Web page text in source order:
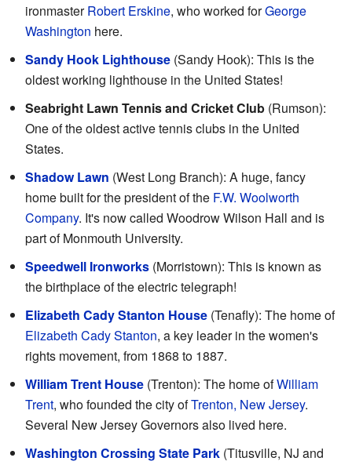
ironmasterRobert Erskine, who worked forGeorge
Washington here.
Sandy Hook Lighthouse (Sandy Hook): This is the
oldest working lighthouse in the United States!
Seabright Lawn Tennis and Cricket Club (Rumson):
One of the oldest active tennis clubs in the United
States.
Shadow Lawn (West Long Branch): A huge, fancy
home built for the president of the F.W. Woolworth
Company. It's now called Woodrow Wilson Hall and is
part of Monmouth University.
Speedwell Ironworks (Morristown): This is known as
the birthplace of the electric telegraph!
Elizabeth Cady Stanton House (Tenafly): The home of
Elizabeth Cady Stanton, a key leader in the women's
rights movement, from 1868 to 1887.
William Trent House (Trenton): The home ofWilliam
Trent, who founded the city ofTrenton, New Jersey.
Several New Jersey Governors also lived here.
Washington Crossing State Park (Titusville, NJ and